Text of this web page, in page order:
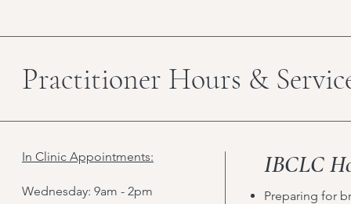
Practitioner Hours &
In Clinic Appointments:
Wednesday: 9am - 2pm
IBCLC
Preparing for